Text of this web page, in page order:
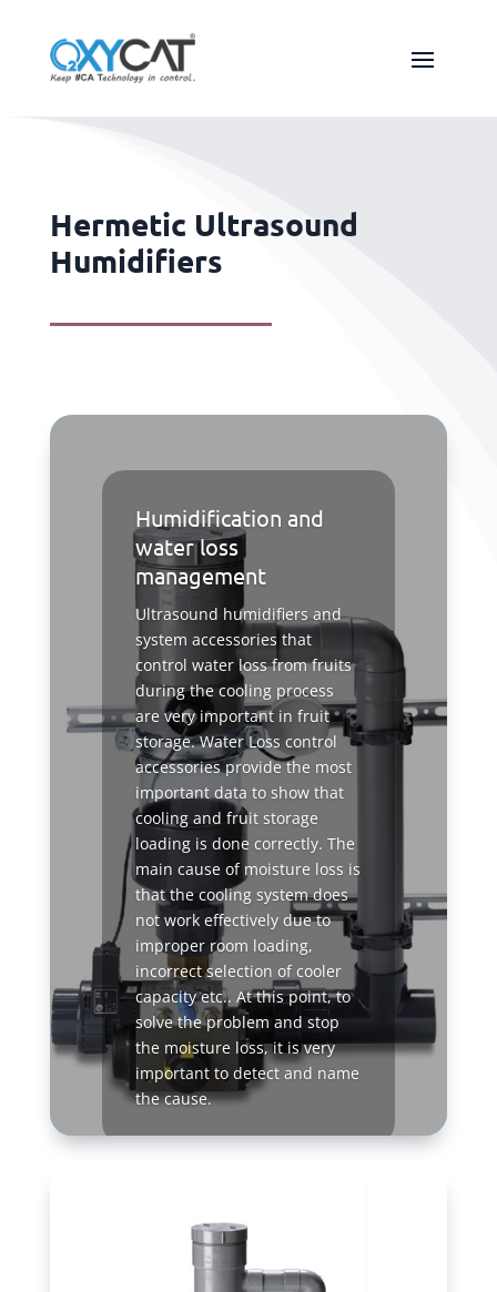
Hermetic Ultrasound
Humidifiers
Humidification and
water loss
management
Ultrasound humidifiers and
system accessories that
control water loss from fruits
during the cooling process
are very important in fruit
storage. Water Loss control
accessories provide the most
important data to show that
cooling and fruit storage
loading is done correctly. The
main cause of moisture loss is
that the cooling system does
not work effectively due to
improper room loading,
incorrect selection of cooler
capacity etc.. At this point, to
solve the problem and stop
the moisture loss, it is very
important to detect and name
the cause.